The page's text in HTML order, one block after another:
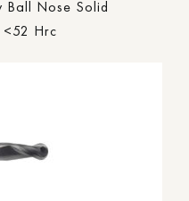
Ball Nose Solid
<52 Hrc